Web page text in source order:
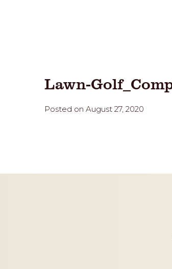
Lawn-
Posted on August 27, 2020